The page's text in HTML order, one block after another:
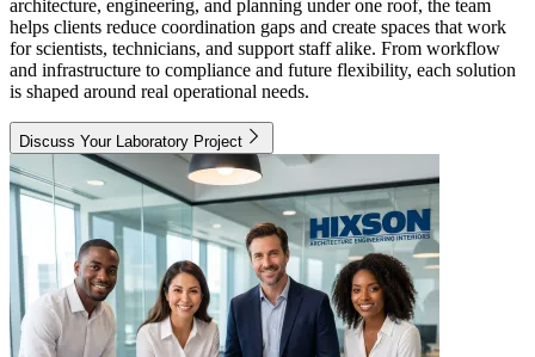
architecture, engineering, and planning under one roof, the team
helps clients reduce coordination gaps and create spaces that work
for scientists, technicians, and support staff alike. From workflow
and infrastructure to compliance and future flexibility, each solution
is shaped around real operational needs.
Discuss Your Laboratory Project